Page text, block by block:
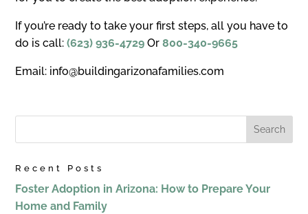
If you’re ready to take your first steps, all you have to
do is call:(623) 936-4729 Or800-340-9665
Email: info@buildingarizonafamilies.com
Recent Posts
Foster Adoption in Arizona: How to Prepare Your
Home and Family